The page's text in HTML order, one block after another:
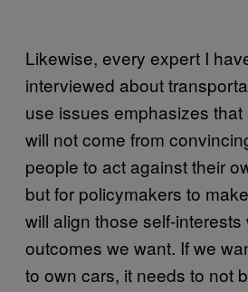
Likewise, every expert I
interviewed about
use issues emphasizes
will not come from
people to act against their
but for policymakers to
will align those self-interests
outcomes we want. If we
to own cars, it needs to not